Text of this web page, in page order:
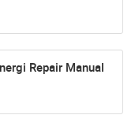
Repair Manual